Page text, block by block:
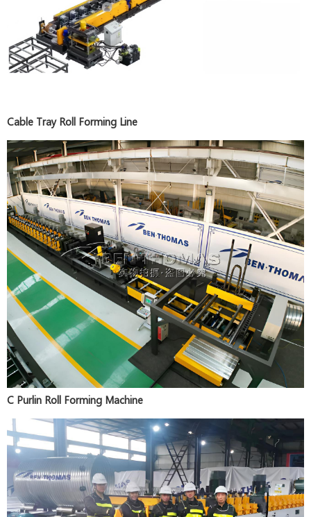
Cable Tray Roll Forming Line
C Purlin Roll Forming Machine